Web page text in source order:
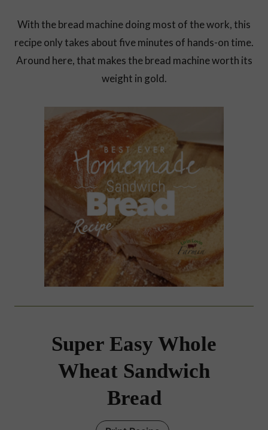
With the bread machine doing most of the work, this
recipe only takes about five minutes of hands-on time.
Around here, that makes the bread machine worth its
weight in gold.
Super Easy Whole
Wheat Sandwich
Bread